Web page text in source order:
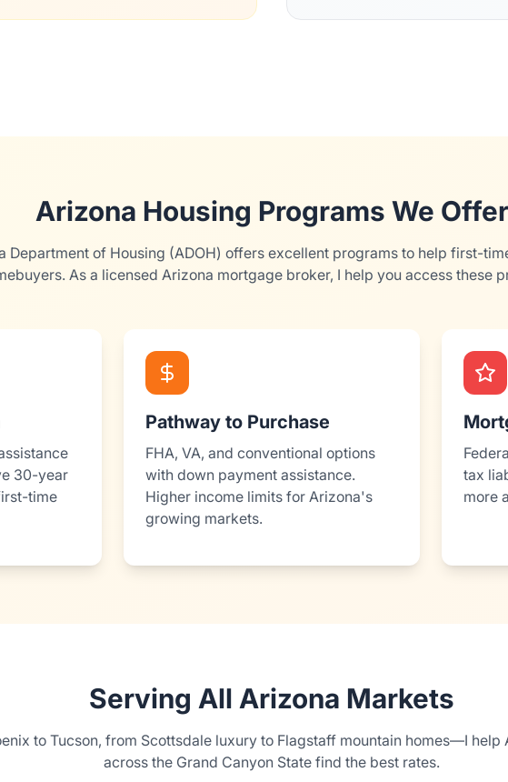
Arizona Housing Programs We Offer
Department of Housing (ADOH) offers excellent programs to help first-
As a licensed Arizona mortgage broker, I help you access these
30-year
time
Pathway to Purchase
FHA, VA, and conventional options
with down payment assistance.
Higher income limits for Arizona's
growing markets.
tax
more
Serving All Arizona Markets
to Tucson, from Scottsdale luxury to Flagstaff mountain homes—I help
across the Grand Canyon State find the best rates.